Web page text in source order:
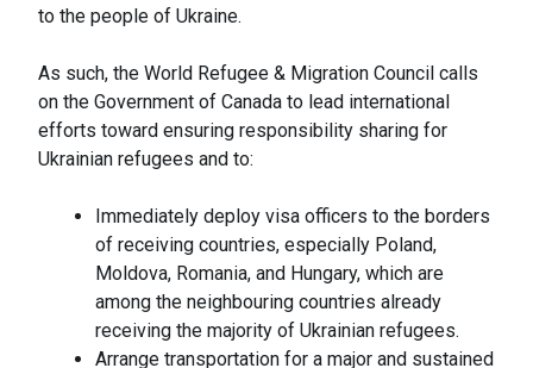
to the people of Ukraine.
As such, the World Refugee & Migration Council calls
on the Government of Canada to lead international
efforts toward ensuring responsibility sharing for
Ukrainian refugees and to:
Immediately deploy visa officers to the borders
of receiving countries, especially Poland,
Moldova, Romania, and Hungary, which are
among the neighbouring countries already
receiving the majority of Ukrainian refugees.
Arrange transportation for a major and sustained